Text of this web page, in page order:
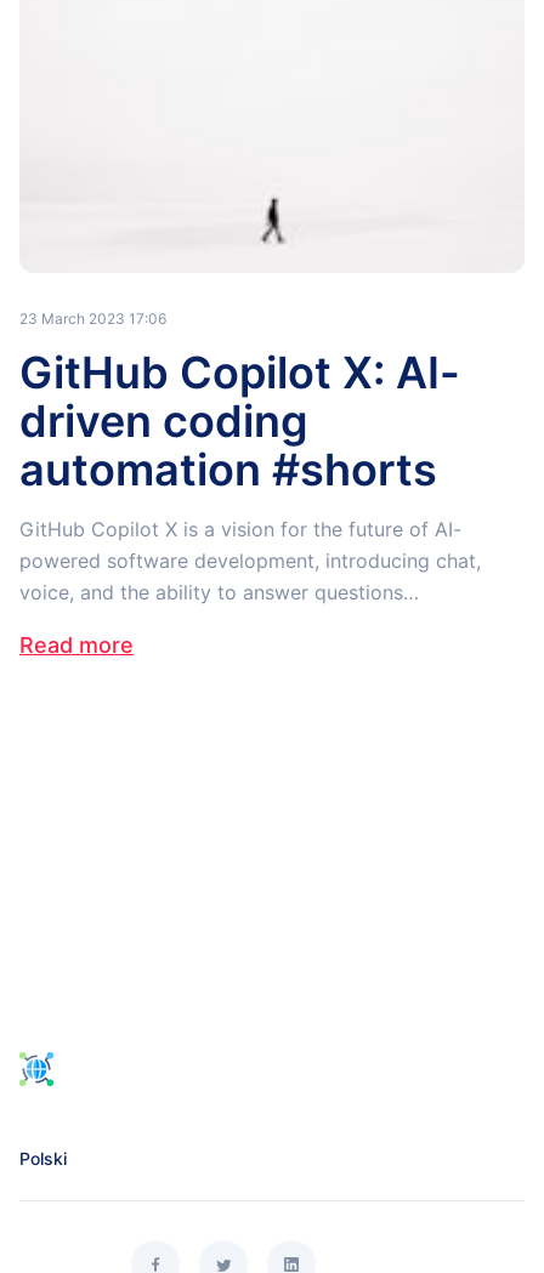
23 March 2023 17:06
GitHub Copilot X: AI-
driven coding
automation #shorts
GitHub Copilot X is a vision for the future of AI-
powered software development, introducing chat,
voice, and the ability to answer questions…
Read more
Polski